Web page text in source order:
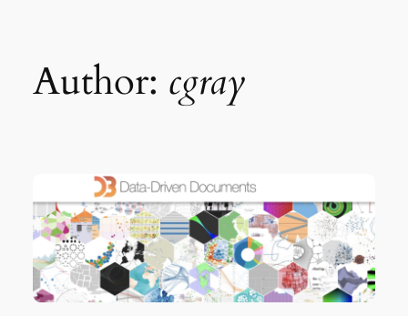
Author: cgray